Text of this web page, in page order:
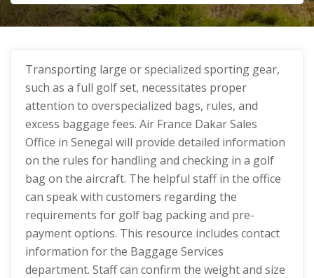
Transporting large or specialized sporting gear,
such as a full golf set, necessitates proper
attention to overspecialized bags, rules, and
excess baggage fees. Air France Dakar Sales
Office in Senegal will provide detailed information
on the rules for handling and checking in a golf
bag on the aircraft. The helpful staff in the office
can speak with customers regarding the
requirements for golf bag packing and pre-
payment options. This resource includes contact
information for the Baggage Services
department. Staff can confirm the weight and size